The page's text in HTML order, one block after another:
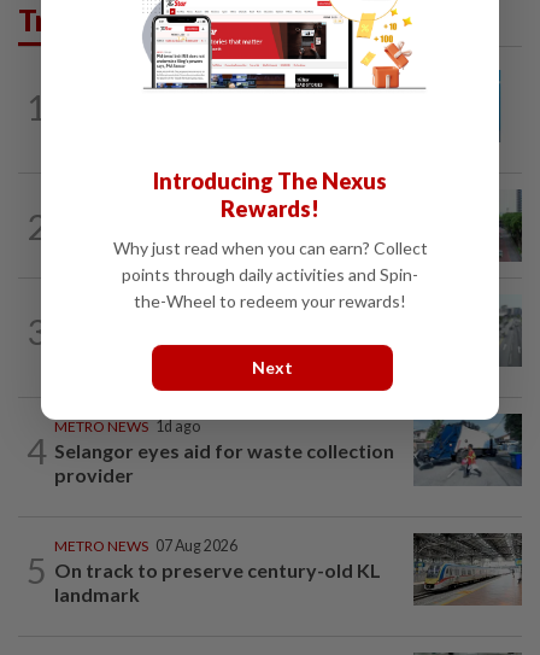
Trending in Metro
1
METRO NEWS 1d ago
2
expansion beyond Sunway
3
METRO NEWS 07 Aug 2026
landmarks
4
METRO NEWS 1d ago
Selangor eyes aid for waste collection
provider
5
METRO NEWS 07 Aug 2026
On track to preserve century-old KL
landmark
Introducing The Nexus
Rewards!
Why just read when you can earn? Collect
points through daily activities and Spin-
the-Wheel to redeem your rewards!
Next